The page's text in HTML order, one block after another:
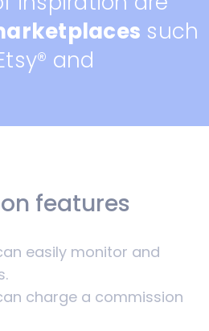
such
and
features
easily monitor and
charge a commission